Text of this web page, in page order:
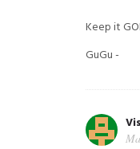
Keep it
GuGu -